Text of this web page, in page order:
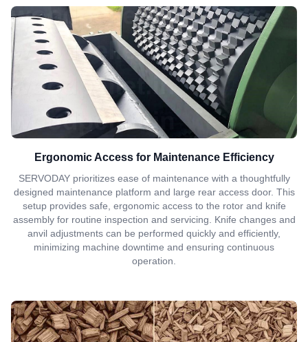
Ergonomic Access for Maintenance Efficiency
SERVODAY prioritizes ease of maintenance with a thoughtfully
designed maintenance platform and large rear access door. This
setup provides safe, ergonomic access to the rotor and knife
assembly for routine inspection and servicing. Knife changes and
anvil adjustments can be performed quickly and efficiently,
minimizing machine downtime and ensuring continuous
operation.